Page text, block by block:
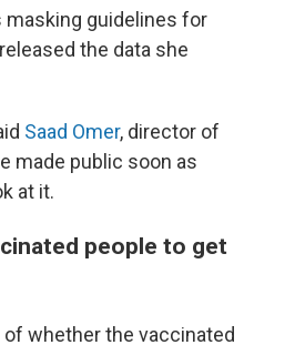
masking guidelines for
the data she
Saad Omer, director of
made public soon as
at it.
people to get
whether the vaccinated